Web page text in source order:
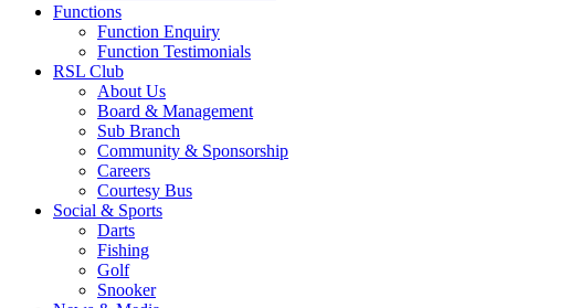
Functions
Function Enquiry
Function Testimonials
RSL Club
About Us
Board & Management
Sub Branch
Community & Sponsorship
Careers
Courtesy Bus
Social & Sports
Darts
Fishing
Golf
Snooker